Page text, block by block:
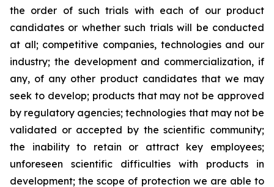
the order of such trials with each of our product
candidates or whether such trials will be conducted
at all; competitive companies, technologies and our
industry; the development and commercialization, if
any, of any other product candidates that we may
seek to develop; products that may not be approved
by regulatory agencies; technologies that may not be
validated or accepted by the scientific community;
the inability to retain or attract key employees;
unforeseen scientific difficulties with products in
development; the scope of protection we are able to